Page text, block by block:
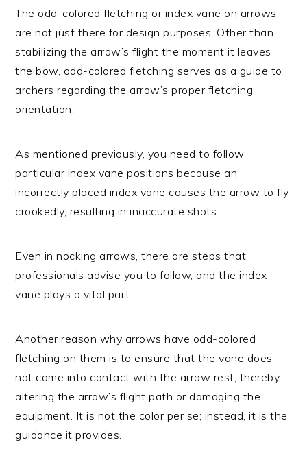
The odd-colored fletching or index vane on arrows
are not just there for design purposes. Other than
stabilizing the arrow’s flight the moment it leaves
the bow, odd-colored fletching serves as a guide to
archers regarding the arrow’s proper fletching
orientation.
As mentioned previously, you need to follow
particular index vane positions because an
incorrectly placed index vane causes the arrow to fly
crookedly, resulting in inaccurate shots.
Even in nocking arrows, there are steps that
professionals advise you to follow, and the index
vane plays a vital part.
Another reason why arrows have odd-colored
fletching on them is to ensure that the vane does
not come into contact with the arrow rest, thereby
altering the arrow’s flight path or damaging the
equipment. It is not the color per se; instead, it is the
guidance it provides.